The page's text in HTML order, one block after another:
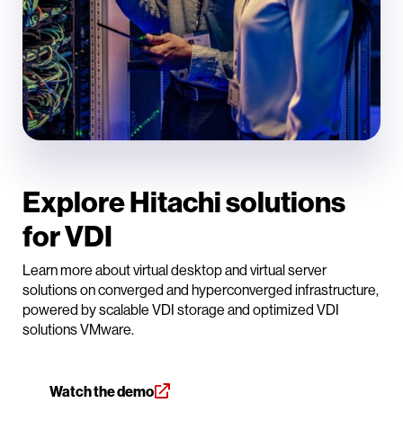
Explore Hitachi solutions
for VDI
Learn more about virtual desktop and virtual server
solutions on converged and hyperconverged infrastructure,
powered by scalable VDI storage and optimized VDI
solutions VMware.
Watch the demo